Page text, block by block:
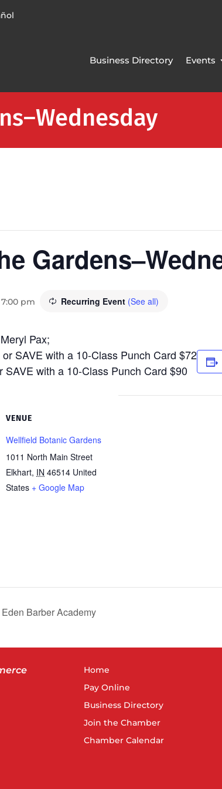
Business Directory Events
7:00 pm Recurring Event (See all)
Pax;
SAVE with a 10-Class Punch Card $72
SAVE with a 10-Class Punch Card $90
VENUE
Wellfield Botanic Gardens
1011 North Main Street
Elkhart, IN 46514 United
States + Google Map
Barber Academy
Home
Pay Online
Business Directory
Join the Chamber
Chamber Calendar